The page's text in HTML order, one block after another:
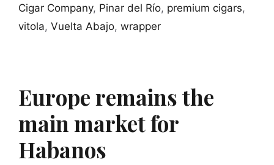
Cigar Company, Pinar del Río, premium cigars,
vitola, Vuelta Abajo, wrapper
Europe remains the
main market for
Habanos